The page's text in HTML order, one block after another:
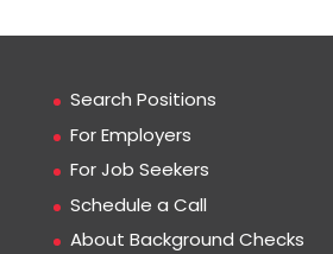
Search Positions
For Employers
For Job Seekers
Schedule a Call
About Background Checks